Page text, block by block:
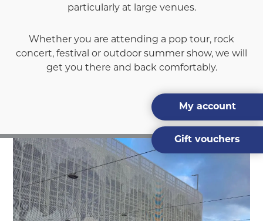
particularly at large venues.
Whether you are attending a pop tour, rock
concert, festival or outdoor summer show, we will
get you there and back comfortably.
My account
Gift vouchers